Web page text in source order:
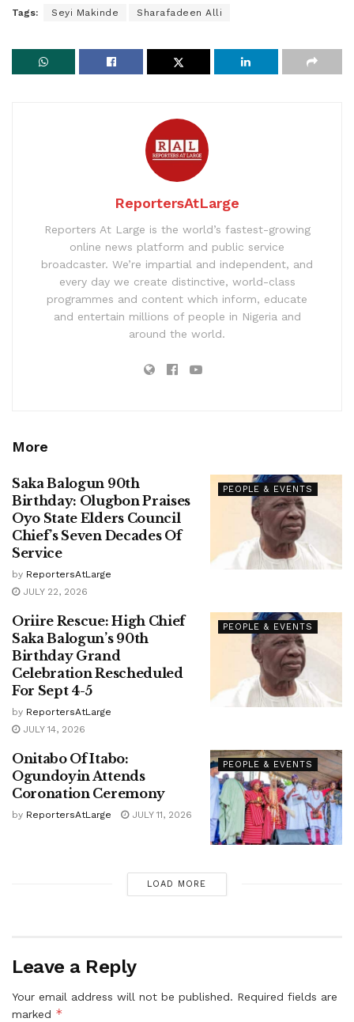
Tags: Seyi Makinde Sharafadeen Alli
ReportersAtLarge
Reporters At Large is the world’s fastest-growing
online news platform and public service
broadcaster. We’re impartial and independent, and
every day we create distinctive, world-class
programmes and content which inform, educate
and entertain millions of people in Nigeria and
around the world.
More
PEOPLE & EVENTS
Saka Balogun 90th
Birthday: Olugbon Praises
Oyo State Elders Council
Chief’s Seven Decades Of
Service
by ReportersAtLarge
JULY 22, 2026
PEOPLE & EVENTS
Oriire Rescue: High Chief
Saka Balogun’s 90th
Birthday Grand
Celebration Rescheduled
For Sept 4-5
by ReportersAtLarge
JULY 14, 2026
PEOPLE & EVENTS
Onitabo Of Itabo:
Ogundoyin Attends
Coronation Ceremony
by ReportersAtLarge JULY 11, 2026
LOAD MORE
Leave a Reply
Your email address will not be published. Required fields are
marked *